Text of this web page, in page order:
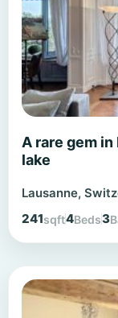
A rare gem
lake
Lausanne,
241sqft4Beds3